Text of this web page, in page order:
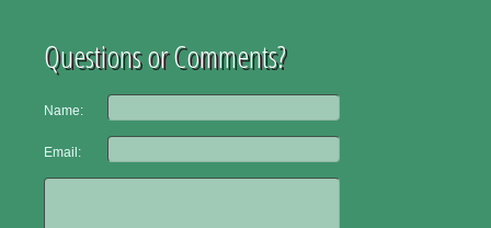
Questions or Comments?
Name:
Email: